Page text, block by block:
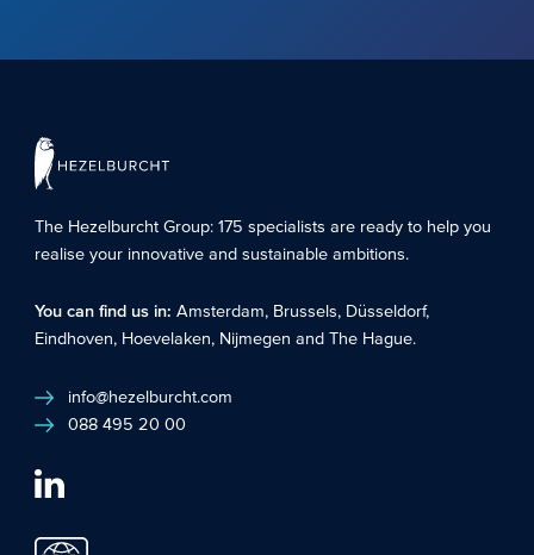
The Hezelburcht Group: 175 specialists are ready to help you
realise your innovative and sustainable ambitions.
You can find us in:Amsterdam, Brussels, Düsseldorf,
Eindhoven, Hoevelaken, Nijmegen andThe Hague.
info@hezelburcht.com
088 495 20 00